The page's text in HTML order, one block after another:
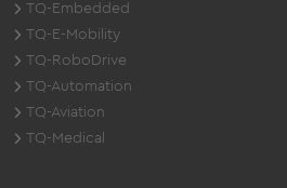
TQ-Embedded
TQ-E-Mobility
TQ-RoboDrive
TQ-Automation
TQ-Aviation
TQ-Medical